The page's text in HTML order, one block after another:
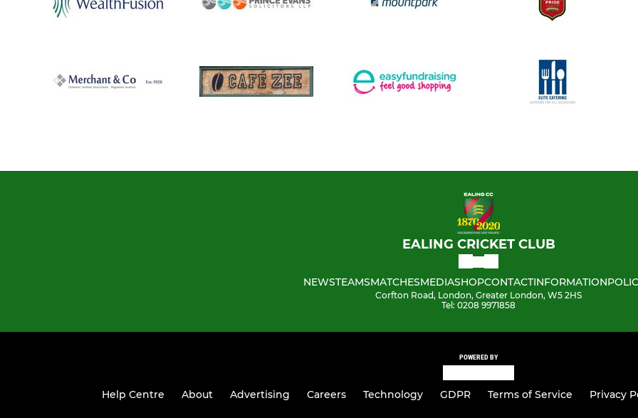
EALING CRICKET CLUB
NEWSTEAMSMATCHESMEDIASHOPCONTACTINFORMATION
Corfton Road, London, Greater London, W5 2HS
Tel: 0208 9971858
POWERED BY
Help Centre About Advertising Careers Technology GDPR Terms of Service Privacy